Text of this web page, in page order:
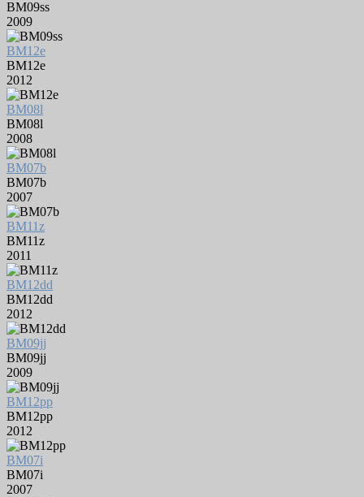
BM09ss
2009
BM12e
BM12e
2012
BM08l
BM08l
2008
BM07b
BM07b
2007
BM11z
BM11z
2011
BM12dd
BM12dd
2012
BM09jj
BM09jj
2009
BM12pp
BM12pp
2012
BM07i
BM07i
2007